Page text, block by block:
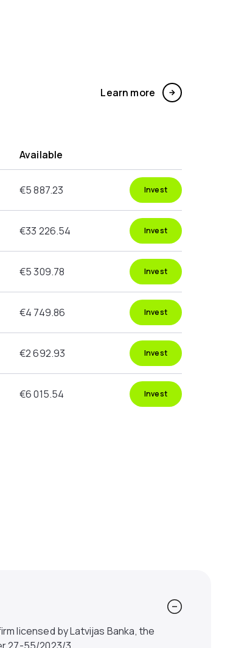
Learn more
Available
€5 887.23 Invest
€33 226.54 Invest
€5 309.78 Invest
€4 749.86 Invest
€2 692.93 Invest
€6 015.54 Invest
licensed by Latvijas Banka, the